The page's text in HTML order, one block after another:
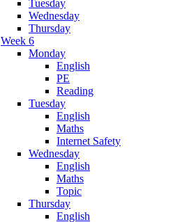
Tuesday
Wednesday
Thursday
Week 6
Monday
English
PE
Reading
Tuesday
English
Maths
Internet Safety
Wednesday
English
Maths
Topic
Thursday
English